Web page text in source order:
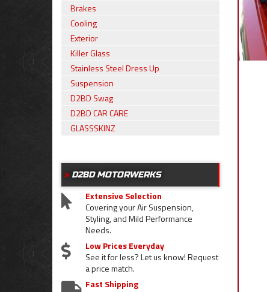
Brakes
Cooling
Exterior
Killer Glass
Stainless Steel Dress Up
Suspension
D2BD Swag
D2BD CAR CARE
GLASSSKINZ
D2BD MOTORWERKS
Extensive Selection
Covering your Air Suspension,
Styling, and Mild Performance
Needs.
Low Prices Everyday
See it for less? Let us know! Request
a price match.
Fast Shipping